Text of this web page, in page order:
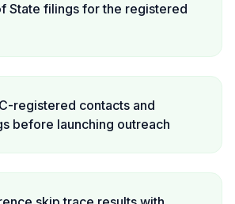
State filings for the registered
registered contacts and
before launching outreach